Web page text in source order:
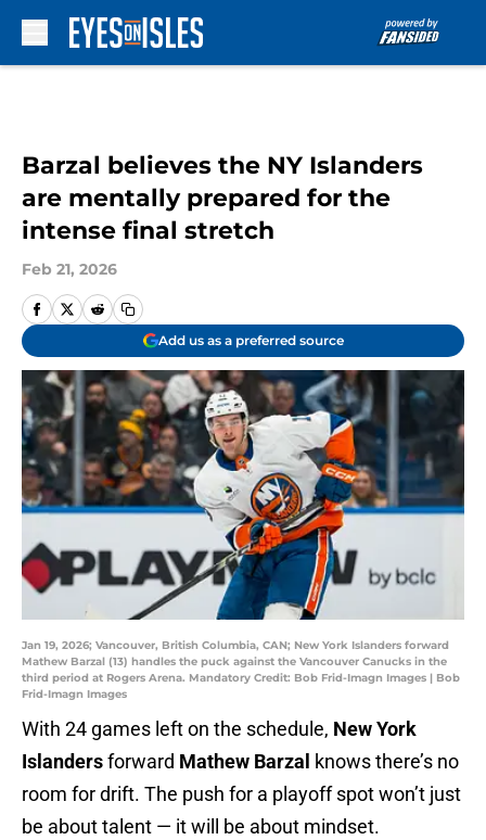
Barzal believes the NY Islanders
are mentally prepared for the
intense final stretch
Feb 21, 2026
Add us as a preferred source
Jan 19, 2026; Vancouver, British Columbia, CAN; New York Islanders forward
Mathew Barzal (13) handles the puck against the Vancouver Canucks in the
third period at Rogers Arena. Mandatory Credit: Bob Frid-Imagn Images | Bob
Frid-Imagn Images
With 24 games left on the schedule, New York
Islandersforward Mathew Barzal knows there’s no
room for drift. The push for a playoff spot won’t just
be about talent — it will be about mindset.